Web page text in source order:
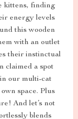
kittens, finding
energy levels
this wooden
with an outlet
their instinctual
claimed a spot
our multi-cat
space. Plus
And let’s not
blends